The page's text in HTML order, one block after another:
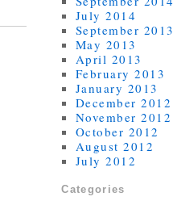
July 2014
September 2013
May 2013
April 2013
February 2013
January 2013
December 2012
November 2012
October 2012
August 2012
July 2012
Categories